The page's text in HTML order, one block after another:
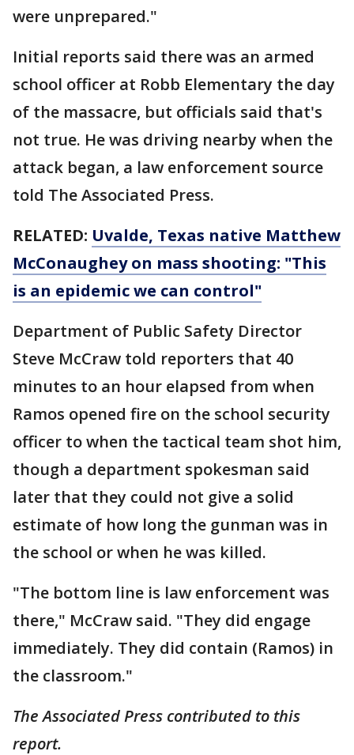
were unprepared."
Initial reports said there was an armed
school officer at Robb Elementary the day
of the massacre, but officials said that's
not true. He was driving nearby when the
attack began, a law enforcement source
told The Associated Press.
RELATED: Uvalde, Texas native Matthew
McConaughey on mass shooting: "This
is an epidemic we can control"
Department of Public Safety Director
Steve McCraw told reporters that 40
minutes to an hour elapsed from when
Ramos opened fire on the school security
officer to when the tactical team shot him,
though a department spokesman said
later that they could not give a solid
estimate of how long the gunman was in
the school or when he was killed.
"The bottom line is law enforcement was
there," McCraw said. "They did engage
immediately. They did contain (Ramos) in
the classroom."
The Associated Press contributed to this
report.